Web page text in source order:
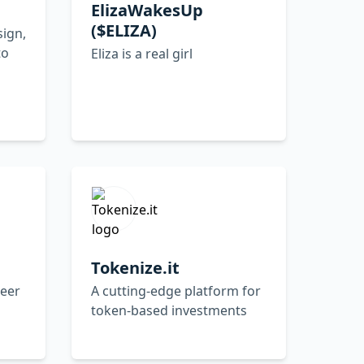
ElizaWakesUp
($ELIZA)
Eliza is a real girl
Tokenize.it
A cutting-edge platform for
token-based investments